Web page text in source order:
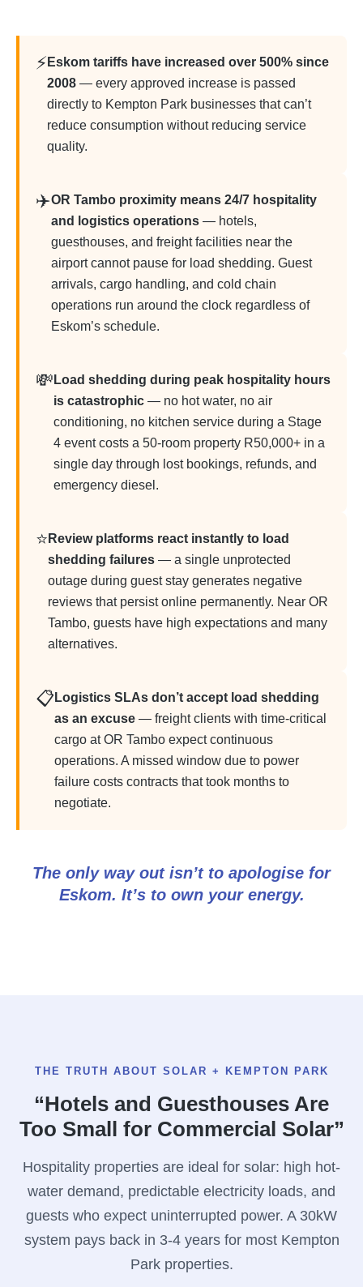
⚡ Eskom tariffs have increased over 500% since
2008 — every approved increase is passed
directly to Kempton Park businesses that can’t
reduce consumption without reducing service
quality.
✈️OR Tambo proximity means 24/7 hospitality
and logistics operations — hotels,
guesthouses, and freight facilities near the
airport cannot pause for load shedding. Guest
arrivals, cargo handling, and cold chain
operations run around the clock regardless of
Eskom’s schedule.
💸 Load shedding during peak hospitality hours
is catastrophic — no hot water, no air
conditioning, no kitchen service during a Stage
4 event costs a 50-room property R50,000+ in a
single day through lost bookings, refunds, and
emergency diesel.
⭐ Review platforms react instantly to load
shedding failures — a single unprotected
outage during guest stay generates negative
reviews that persist online permanently. Near OR
Tambo, guests have high expectations and many
alternatives.
📋 Logistics SLAs don’t accept load shedding
as an excuse — freight clients with time-critical
cargo at OR Tambo expect continuous
operations. A missed window due to power
failure costs contracts that took months to
negotiate.
The only way out isn’t to apologise for
Eskom. It’s to own your energy.
THE TRUTH ABOUT SOLAR + KEMPTON PARK
“Hotels and Guesthouses Are
Too Small for Commercial Solar”
Hospitality properties are ideal for solar: high hot-
water demand, predictable electricity loads, and
guests who expect uninterrupted power. A 30kW
system pays back in 3-4 years for most Kempton
Park properties.